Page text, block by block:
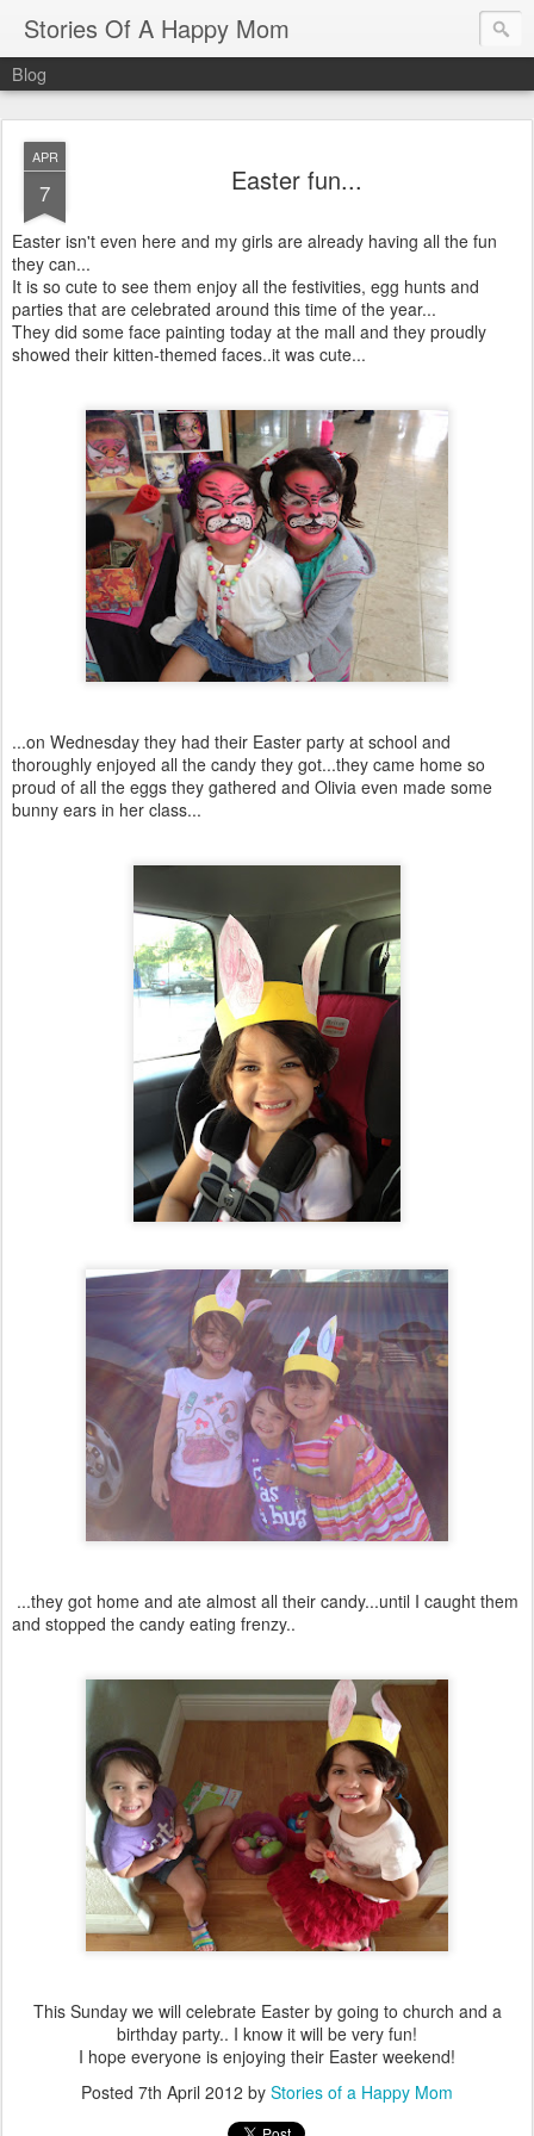
Stories Of A Happy Mom
Blog
APR
7 Easter fun...
Easter isn't even here and my girls are already having all the fun
they can...
It is so cute to see them enjoy all the festivities, egg hunts and
parties that are celebrated around this time of the year...
They did some face painting today at the mall and they proudly
showed their kitten-themed faces..it was cute...
...on Wednesday they had their Easter party at school and
thoroughly enjoyed all the candy they got...they came home so
proud of all the eggs they gathered and Olivia even made some
bunny ears in her class...
...they got home and ate almost all their candy...until I caught them
and stopped the candy eating frenzy..
This Sunday we will celebrate Easter by going to church and a
birthday party.. I know it will be very fun!
I hope everyone is enjoying their Easter weekend!
Posted 7th April 2012 by Stories of a Happy Mom